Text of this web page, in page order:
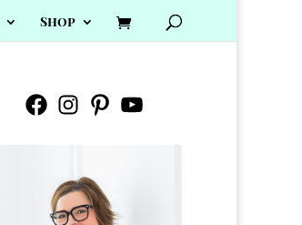
Shop
FacebookInstagramPinterestYouTube